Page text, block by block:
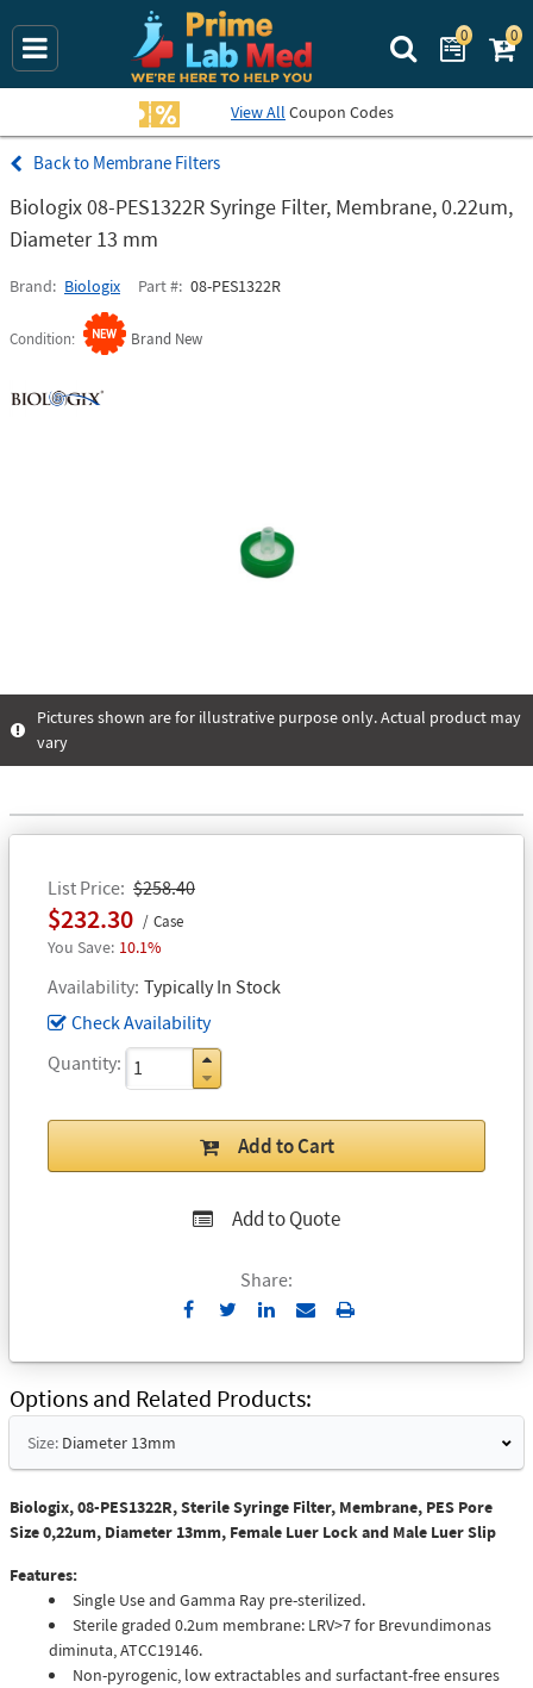
Search Prime
0 0
View All Coupon Codes
Membrane Filters
Biologix 08-PES1322R Syringe Filter, Membrane, 0.22um,
Diameter 13 mm
Brand Biologix Part # 08-PES1322R
Condition Brand New
Pictures shown are for illustrative purpose only. Actual product may
vary
List Price $258.40
$232.30 Case
10.1%
Availability Typically In Stock
Check Availability
Quantity
Add to Cart
Add to Quote
Share:
Send
Email
Print
Options and Related Products
Size: Diameter 13mm
Biologix, 08-PES1322R, Sterile Syringe Filter, Membrane, PES Pore
Size 0,22um, Diameter 13mm, Female Luer Lock and Male Luer Slip
Features:
Single Use and Gamma Ray pre-sterilized.
Sterile graded 0.2um membrane: LRV>7 for Brevundimonas
diminuta, ATCC19146.
Non-pyrogenic, low extractables and surfactant-free ensures